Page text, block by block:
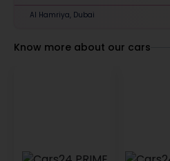
Al Hamriya, Dubai
Know more about our cars